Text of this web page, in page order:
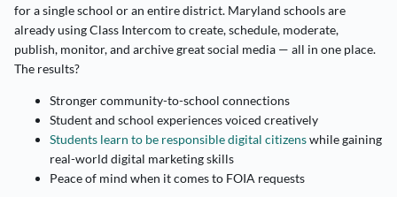
for a single school or an entire district. Maryland schools are
already using Class Intercom to create, schedule, moderate,
publish, monitor, and archive great social media — all in one place.
The results?
Stronger community-to-school connections
Student and school experiences voiced creatively
Students learn to be responsible digital citizenswhile gaining
real-world digital marketing skills
Peace of mind when it comes to FOIA requests